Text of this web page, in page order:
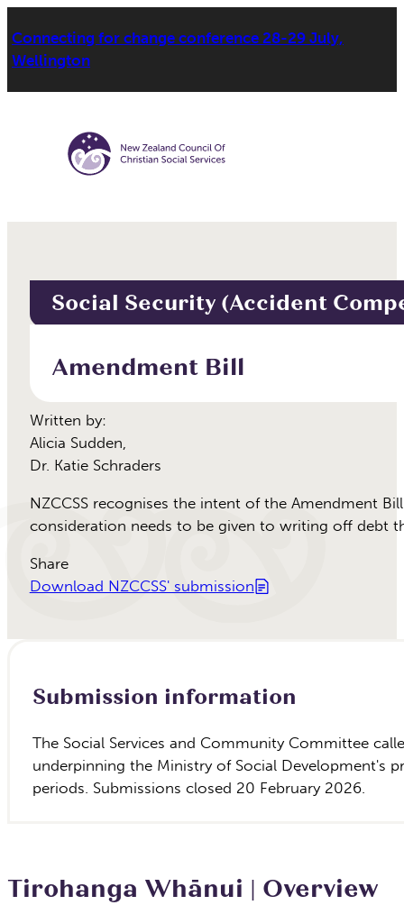
Connecting for change conference 28-29 July,
Wellington
Social Security (Accident
Amendment Bill
Written by:
Alicia Sudden
Dr. Katie Schraders
NZCCSS recognises the intent of the Amendment
consideration needs to be given to writing off debt
Share
Download NZCCSS' submission
Tirohanga Whānui | Overview
Submission information
The Social Services and Community Committee
underpinning the Ministry of Social Development's
periods. Submissions closed 20 February 2026.